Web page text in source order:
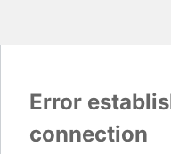
Error
connection